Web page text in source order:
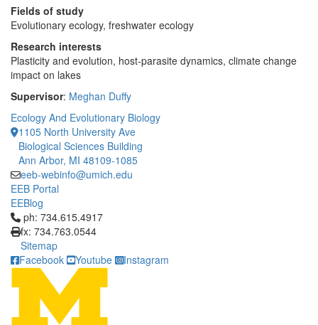
Fields of study
Evolutionary ecology, freshwater ecology
Research interests
Plasticity and evolution, host-parasite dynamics, climate change
impact on lakes
Supervisor: Meghan Duffy
Ecology And Evolutionary Biology
1105 North University Ave
Biological Sciences Building
Ann Arbor, MI 48109-1085
eeb-webinfo@umich.edu
EEB Portal
EEBlog
Click to call ph: 734.615.4917
ph: 734.615.4917
fx: 734.763.0544
Sitemap
Facebook
Youtube Instagram